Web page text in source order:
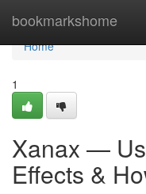
bookmarkshome
Home
Home
1
Xanax —
Effects &